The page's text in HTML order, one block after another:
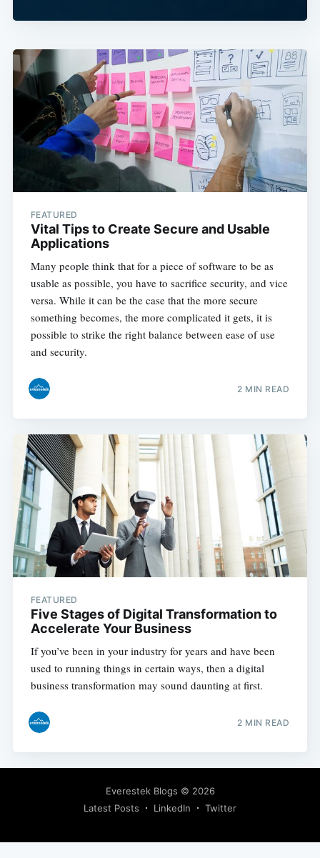
FEATURED
Vital Tips to Create Secure and Usable
Applications
Many people think that for a piece of software to be as
usable as possible, you have to sacrifice security, and vice
versa. While it can be the case that the more secure
something becomes, the more complicated it gets, it is
possible to strike the right balance between ease of use
and security.
2 MIN READ
FEATURED
Five Stages of Digital Transformation to
Accelerate Your Business
If you’ve been in your industry for years and have been
used to running things in certain ways, then a digital
business transformation may sound daunting at first.
2 MIN READ
Everestek Blogs © 2026
Latest Posts
LinkedIn Twitter